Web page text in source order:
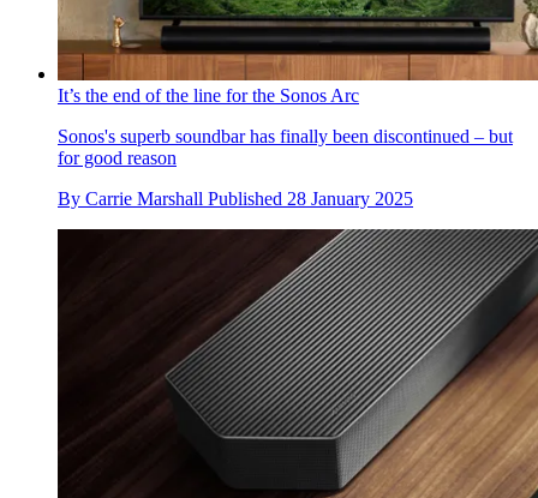
It’s the end of the line for the Sonos Arc
Sonos's superb soundbar has finally been discontinued – but
for good reason
By Carrie Marshall Published 28 January 2025